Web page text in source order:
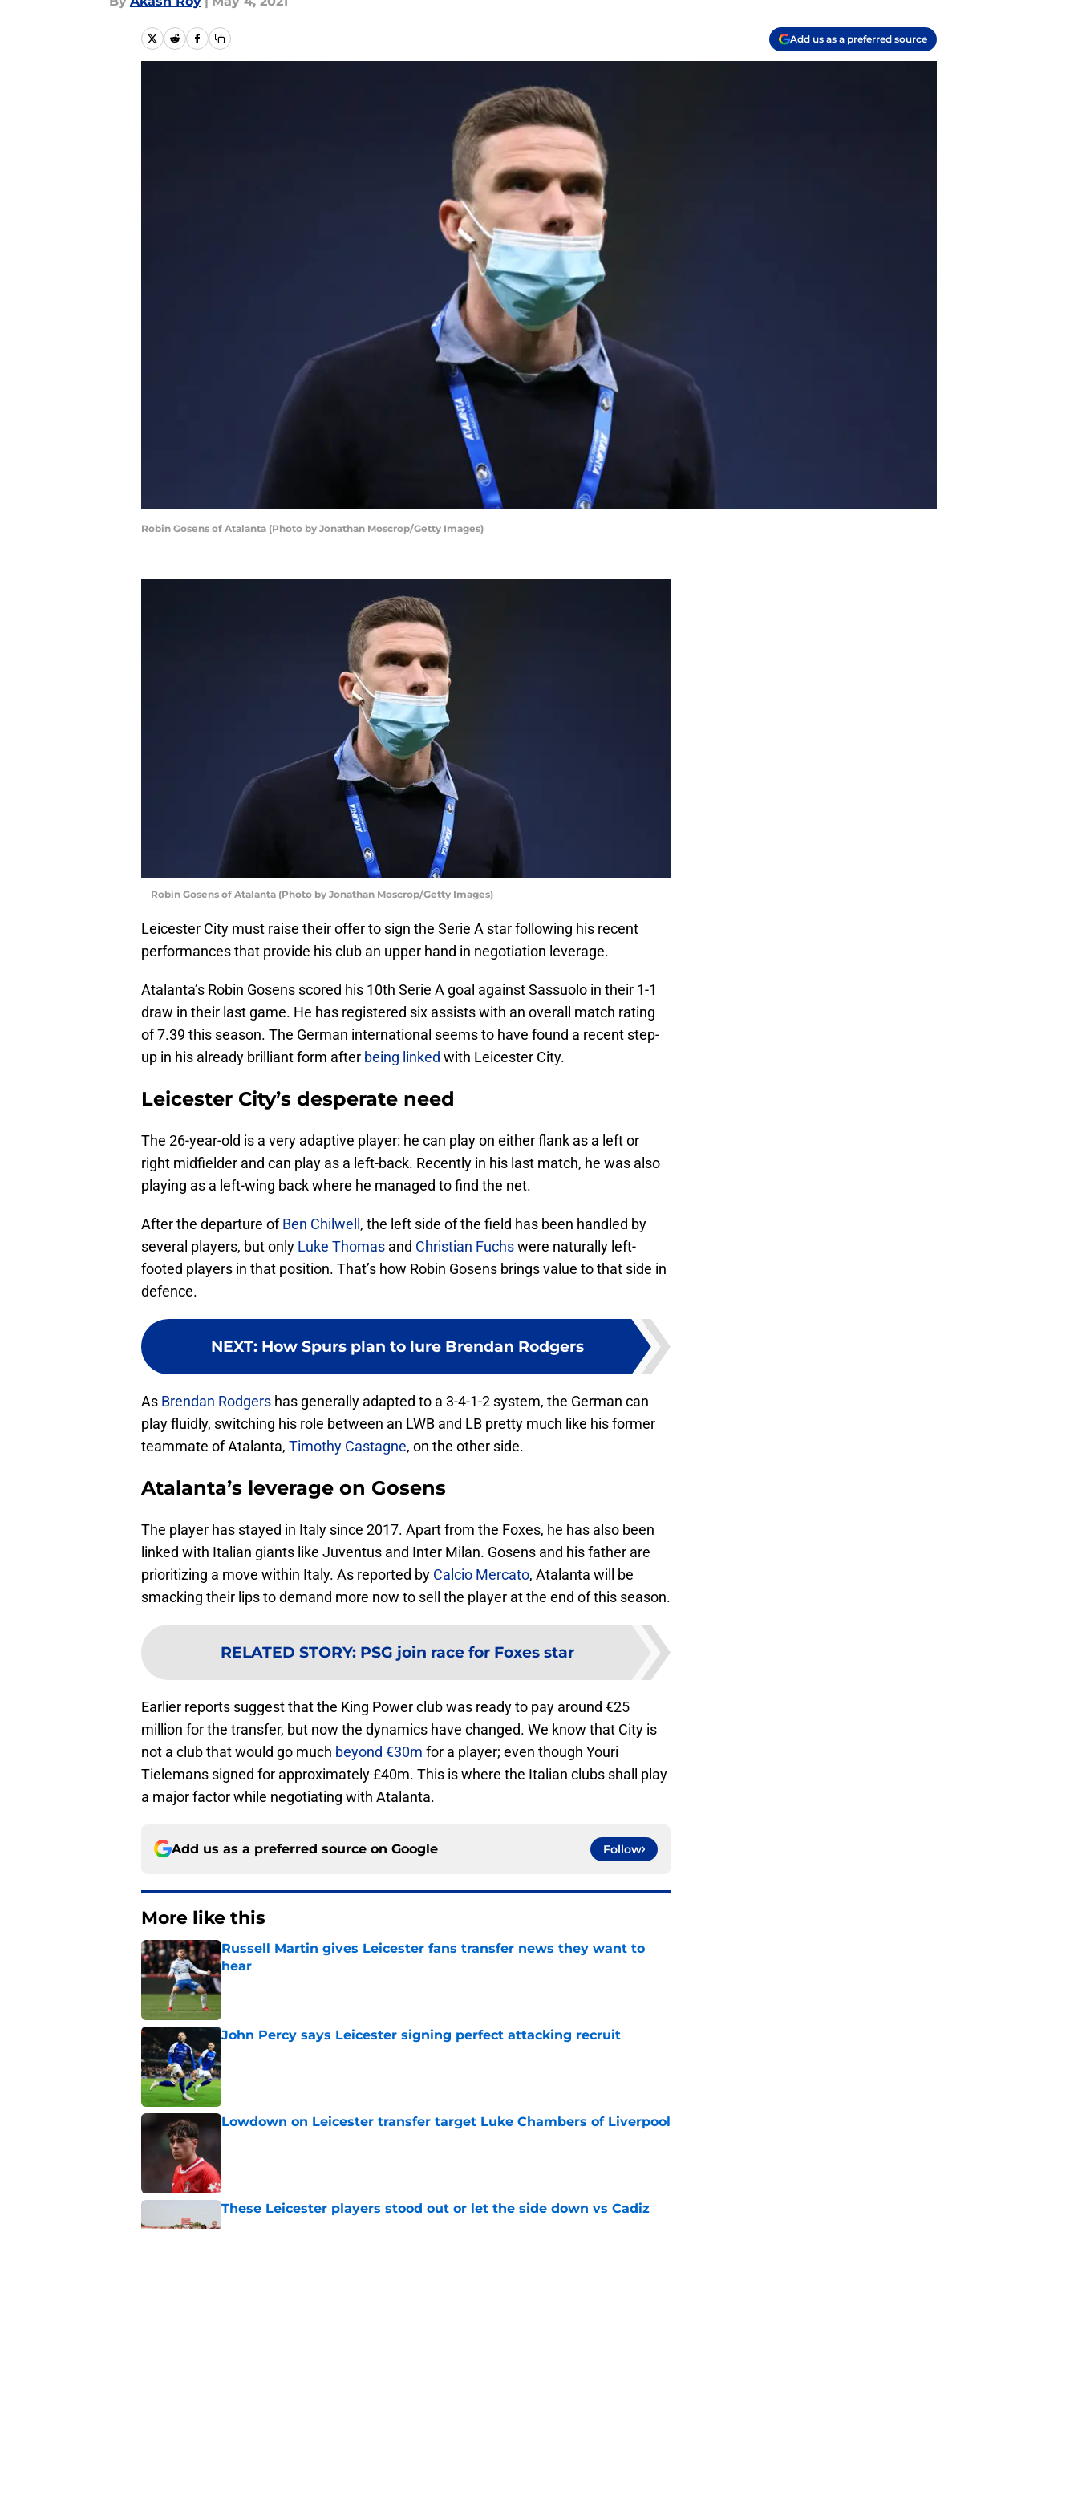
Add us as a preferred source
Robin Gosens of Atalanta (Photo by Jonathan Moscrop/Getty Images)
Robin Gosens of Atalanta (Photo by Jonathan Moscrop/Getty Images)
Leicester City must raise their offer to sign the Serie A star following his recent
performances that provide his club an upper hand in negotiation leverage.
Atalanta’s Robin Gosens scored his 10th Serie A goal against Sassuolo in their 1-1
draw in their last game. He has registered six assists with an overall match rating
of 7.39 this season. The German international seems to have found a recent step-
up in his already brilliant form after being linked with Leicester City.
Leicester City’s desperate need
The 26-year-old is a very adaptive player: he can play on either flank as a left or
right midfielder and can play as a left-back. Recently in his last match, he was also
playing as a left-wing back where he managed to find the net.
After the departure ofBen Chilwell, the left side of the field has been handled by
several players, but only Luke Thomas and Christian Fuchswere naturally left-
footed players in that position. That’s how Robin Gosens brings value to that side in
defence.
NEXT: How Spurs plan to lure Brendan Rodgers
As Brendan Rodgers has generally adapted to a 3-4-1-2 system, the German can
play fluidly, switching his role between an LWB and LB pretty much like his former
teammate of Atalanta, Timothy Castagne, on the other side.
Atalanta’s leverage on Gosens
The player has stayed in Italy since 2017. Apart from the Foxes, he has also been
linked with Italian giants like Juventus and Inter Milan. Gosens and his father are
prioritizing a move within Italy. As reported by Calcio Mercato, Atalanta will be
smacking their lips to demand more now to sell the player at the end of this season.
RELATED STORY: PSG join race for Foxes star
Earlier reports suggest that the King Power club was ready to pay around €25
million for the transfer, but now the dynamics have changed. We know that City is
not a club that would go much beyond €30m for a player; even though Youri
Tielemans signed for approximately £40m. This is where the Italian clubs shall play
a major factor while negotiating with Atalanta.
Add us as a preferred source on Google Follow
More like this
Russell Martin gives Leicester fans transfer news they want to
hear
Published by on Invalid Date
John Percy says Leicester signing perfect attacking recruit
Lowdown on Leicester transfer target Luke Chambers of Liverpool
These Leicester players stood out or let the side down vs Cadiz